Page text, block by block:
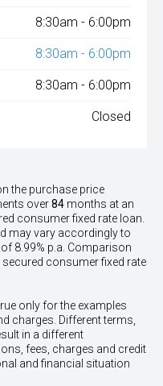
8:30am - 6:00pm
8:30am - 6:00pm
8:30am - 6:00pm
Closed
the purchase price
over84 months at an
consumer fixed rate loan.
may vary accordingly to
8.99% p.a. Comparison
secured consumer fixed rate
only for the examples
charges. Different terms,
in a different
fees, charges and credit
and financial situation